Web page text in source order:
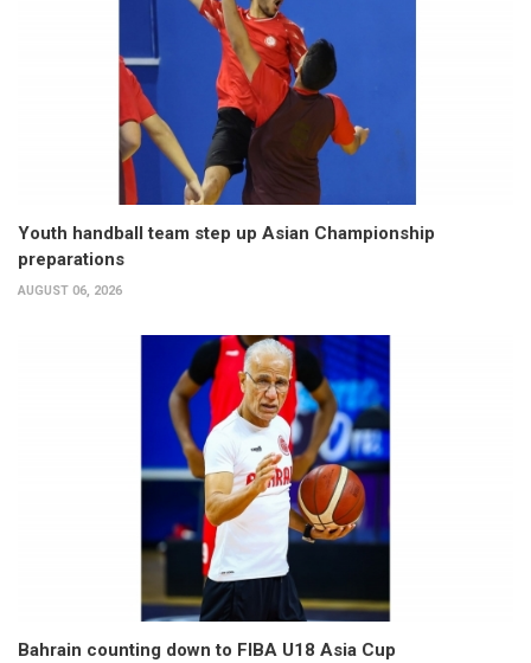
Youth handball team step up Asian Championship
preparations
AUGUST 06, 2026
Bahrain counting down to FIBA U18 Asia Cup